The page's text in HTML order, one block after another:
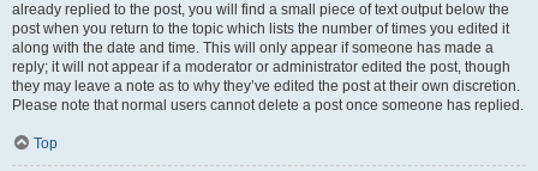
already replied to the post, you will find a small piece of text output below the
post when you return to the topic which lists the number of times you edited it
along with the date and time. This will only appear if someone has made a
reply; it will not appear if a moderator or administrator edited the post, though
they may leave a note as to why they’ve edited the post at their own discretion.
Please note that normal users cannot delete a post once someone has replied.
Top